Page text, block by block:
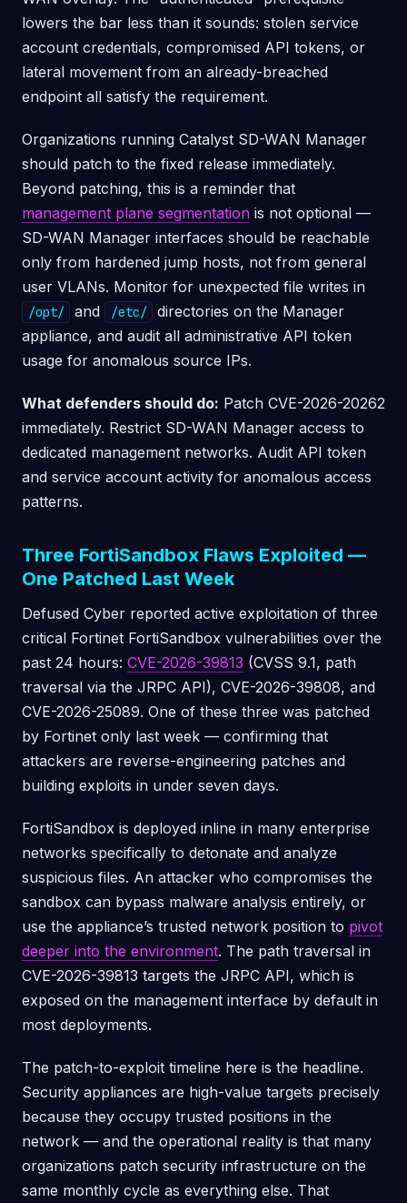
lowers the bar less than it sounds: stolen service
account credentials, compromised API tokens, or
lateral movement from an already-breached
endpoint all satisfy the requirement.
Organizations running Catalyst SD-WAN Manager
should patch to the fixed release immediately.
Beyond patching, this is a reminder that
management plane segmentation is not optional —
SD-WAN Manager interfaces should be reachable
only from hardened jump hosts, not from general
user VLANs. Monitor for unexpected file writes in
/opt/ and /etc/
directories on the Manager
appliance, and audit all administrative API token
usage for anomalous source IPs.
What defenders should do: Patch CVE-2026-20262
immediately. Restrict SD-WAN Manager access to
dedicated management networks. Audit API token
and service account activity for anomalous access
patterns.
Three FortiSandbox Flaws Exploited —
One Patched Last Week
Defused Cyber reported active exploitation of three
critical Fortinet FortiSandbox vulnerabilities over the
past 24 hours: CVE-2026-39813 (CVSS 9.1, path
traversal via the JRPC API), CVE-2026-39808, and
CVE-2026-25089. One of these three was patched
by Fortinet only last week — confirming that
attackers are reverse-engineering patches and
building exploits in under seven days.
FortiSandbox is deployed inline in many enterprise
networks specifically to detonate and analyze
suspicious files. An attacker who compromises the
sandbox can bypass malware analysis entirely, or
use the appliance’s trusted network position to pivot
deeper into the environment. The path traversal in
CVE-2026-39813 targets the JRPC API, which is
exposed on the management interface by default in
most deployments.
The patch-to-exploit timeline here is the headline.
Security appliances are high-value targets precisely
because they occupy trusted positions in the
network — and the operational reality is that many
organizations patch security infrastructure on the
same monthly cycle as everything else. That